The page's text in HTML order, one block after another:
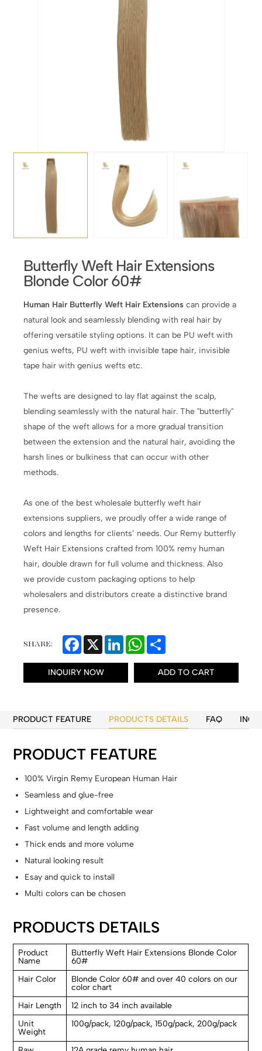
Butterfly Weft Hair Extensions
Blonde Color 60#
Human Hair Butterfly Weft Hair Extensions can provide a
natural look and seamlessly blending with real hair by
offering versatile styling options. It can be PU weft with
genius wefts, PU weft with invisible tape hair, invisible
tape hair with genius wefts etc.
The wefts are designed to lay flat against the scalp,
blending seamlessly with the natural hair. The "butterfly"
shape of the weft allows for a more gradual transition
between the extension and the natural hair, avoiding the
harsh lines or bulkiness that can occur with other
methods.
As one of the best wholesale butterfly weft hair
extensions suppliers, we proudly offer a wide range of
colors and lengths for clients’ needs. Our Remy butterfly
Weft Hair Extensions crafted from 100% remy human
hair, double drawn for full volume and thickness. Also
we provide custom packaging options to help
wholesalers and distributors create a distinctive brand
presence.
SHARE: Facebook
X LinkedInWhatsApp
INQUIRY NOW ADD TO CART
PRODUCT FEATURE PRODUCTS DETAILS FAQ
PRODUCT FEATURE
100% Virgin Remy European Human Hair
Seamless and glue-free
Lightweight and comfortable wear
Fast volume and length adding
Thick ends and more volume
Natural looking result
Esay and quick to install
Multi colors can be chosen
PRODUCTS DETAILS
Product
Name
Butterfly Weft Hair Extensions Blonde Color
60#
Hair Color
Blonde Color 60# and over 40 colors on our
color chart
Hair Length
12 inch to 34 inch available
Unit
Weight
100g/pack, 120g/pack, 150g/pack, 200g/pack